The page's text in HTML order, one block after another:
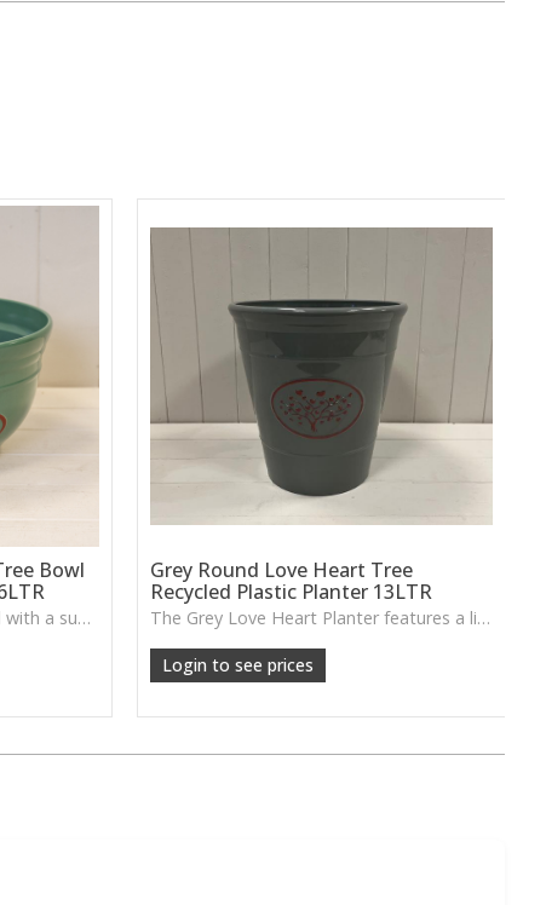
Bowl
A recycled plastic planter bowl with a subtle love-heart tree design, perfect for durable everyday planting indoors or out.
Grey Round Love Heart Tree
Recycled Plastic Planter 13LTR
The Grey Love Heart Planter features a lightweight design with a soft decorative motif, perfect for houseplants, patios or casual everyday greenery.
Login to see prices